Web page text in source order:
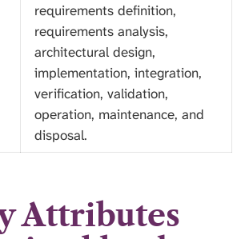
requirements definition,
requirements analysis,
architectural design,
implementation, integration,
verification, validation,
operation, maintenance, and
disposal.
Attributes